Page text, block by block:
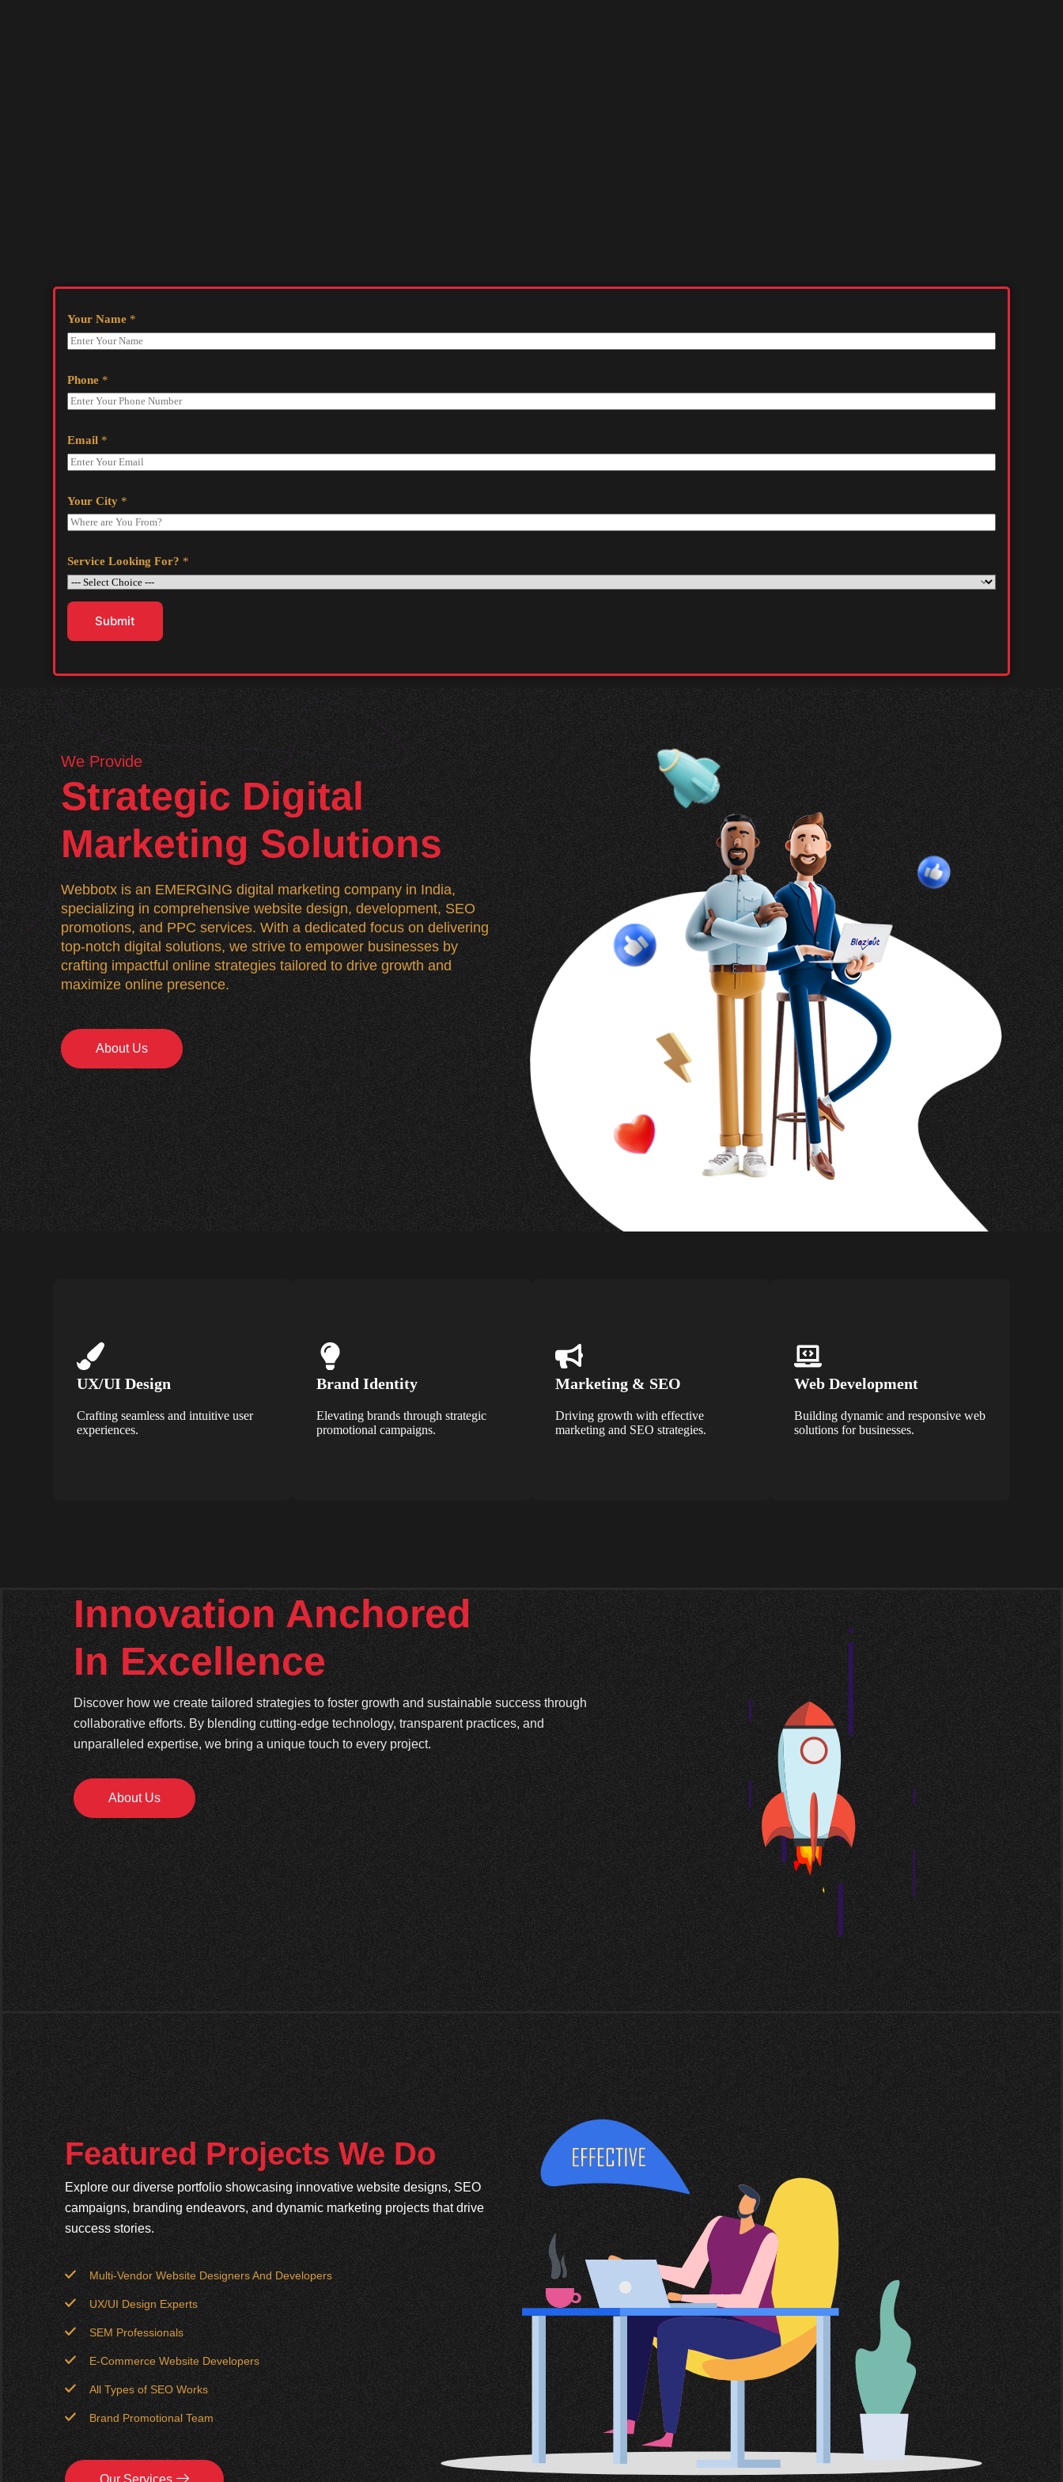
Your Name *
Phone *
Email *
Your City *
Service Looking For? *
Submit
We Provide
Strategic Digital
Marketing Solutions
Webbotx is an EMERGING digital marketing company in India,
specializing in comprehensive website design, development, SEO
promotions, and PPC services. With a dedicated focus on delivering
top-notch digital solutions, we strive to empower businesses by
crafting impactful online strategies tailored to drive growth and
maximize online presence.
About Us
UX/UI Design
Crafting seamless and intuitive user
experiences.
Brand Identity
Elevating brands through strategic
promotional campaigns.
Marketing & SEO
Driving growth with effective
marketing and SEO strategies.
Web Development
Building dynamic and responsive web
solutions for businesses.
Innovation Anchored
In Excellence
Discover how we create tailored strategies to foster growth and sustainable success through
collaborative efforts. By blending cutting-edge technology, transparent practices, and
unparalleled expertise, we bring a unique touch to every project.
About Us
Featured Projects We Do
Explore our diverse portfolio showcasing innovative website designs, SEO
campaigns, branding endeavors, and dynamic marketing projects that drive
success stories.
Multi-Vendor Website Designers And Developers
UX/UI Design Experts
SEM Professionals
E-Commerce Website Developers
All Types of SEO Works
Brand Promotional Team